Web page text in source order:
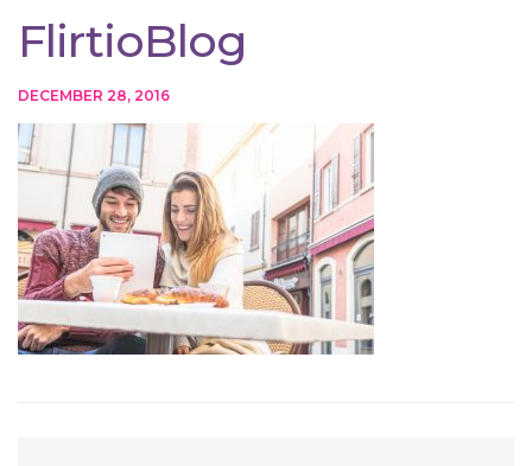
FlirtioBlog
DECEMBER 28, 2016